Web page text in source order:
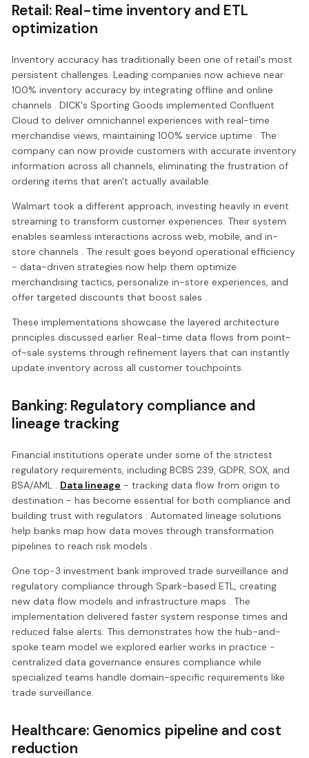
Retail: Real-time inventory and ETL
optimization
Inventory accuracy has traditionally been one of retail's most
persistent challenges. Leading companies now achieve near
100% inventory accuracy by integrating offline and online
channels . DICK's Sporting Goods implemented Confluent
Cloud to deliver omnichannel experiences with real-time
merchandise views, maintaining 100% service uptime . The
company can now provide customers with accurate inventory
information across all channels, eliminating the frustration of
ordering items that aren't actually available.
Walmart took a different approach, investing heavily in event
streaming to transform customer experiences. Their system
enables seamless interactions across web, mobile, and in-
store channels . The result goes beyond operational efficiency
- data-driven strategies now help them optimize
merchandising tactics, personalize in-store experiences, and
offer targeted discounts that boost sales .
These implementations showcase the layered architecture
principles discussed earlier. Real-time data flows from point-
of-sale systems through refinement layers that can instantly
update inventory across all customer touchpoints.
Banking: Regulatory compliance and
lineage tracking
Financial institutions operate under some of the strictest
regulatory requirements, including BCBS 239, GDPR, SOX, and
BSA/AML . Data lineage - tracking data flow from origin to
destination - has become essential for both compliance and
building trust with regulators . Automated lineage solutions
help banks map how data moves through transformation
pipelines to reach risk models .
One top-3 investment bank improved trade surveillance and
regulatory compliance through Spark-based ETL, creating
new data flow models and infrastructure maps . The
implementation delivered faster system response times and
reduced false alerts. This demonstrates how the hub-and-
spoke team model we explored earlier works in practice -
centralized data governance ensures compliance while
specialized teams handle domain-specific requirements like
trade surveillance.
Healthcare: Genomics pipeline and cost
reduction